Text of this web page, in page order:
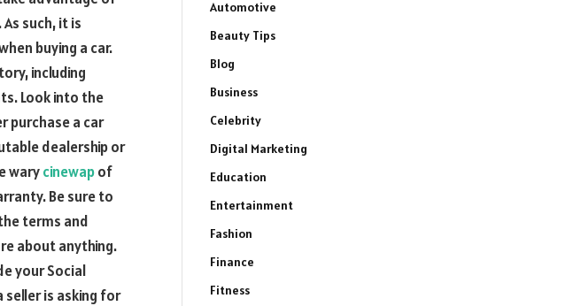
such, it is
buying a car.
including
Look into the
purchase a car
dealership or
warycinewapof
Be sure to
terms and
about anything.
your Social
seller is asking for
Automotive
Beauty Tips
Blog
Business
Celebrity
Digital Marketing
Education
Entertainment
Fashion
Finance
Fitness